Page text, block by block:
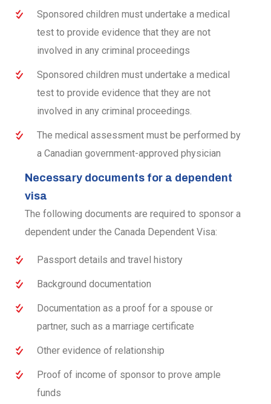
Sponsored children must undertake a medical
test to provide evidence that they are not
involved in any criminal proceedings
Sponsored children must undertake a medical
test to provide evidence that they are not
involved in any criminal proceedings.
The medical assessment must be performed by
a Canadian government-approved physician
Necessary documents for a dependent
visa
The following documents are required to sponsor a
dependent under the Canada Dependent Visa:
Passport details and travel history
Background documentation
Documentation as a proof for a spouse or
partner, such as a marriage certificate
Other evidence of relationship
Proof of income of sponsor to prove ample
funds